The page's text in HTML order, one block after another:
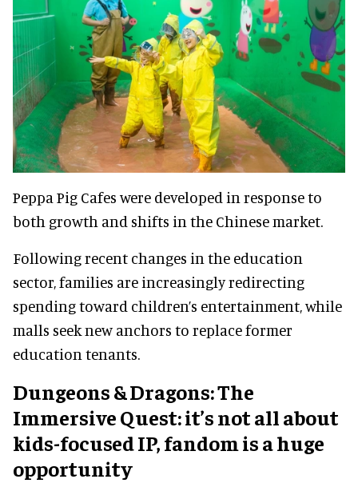
Peppa Pig Cafes were developed in response to
both growth and shifts in the Chinese market.
Following recent changes in the education
sector, families are increasingly redirecting
spending toward children’s entertainment, while
malls seek new anchors to replace former
education tenants.
Dungeons & Dragons: The
Immersive Quest: it’s not all about
kids-focused IP, fandom is a huge
opportunity